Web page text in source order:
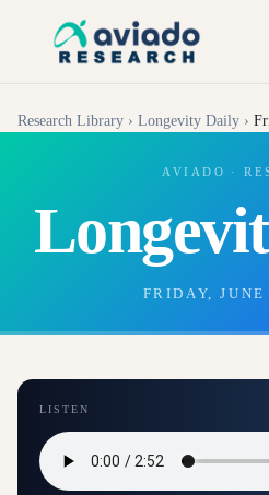
Research Library › Longevity Daily ›
AVIADO ·
FRIDAY,
LISTEN